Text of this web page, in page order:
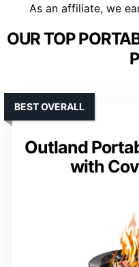
As an affiliate, we
OUR TOP
Outland
with
BEST OVERALL